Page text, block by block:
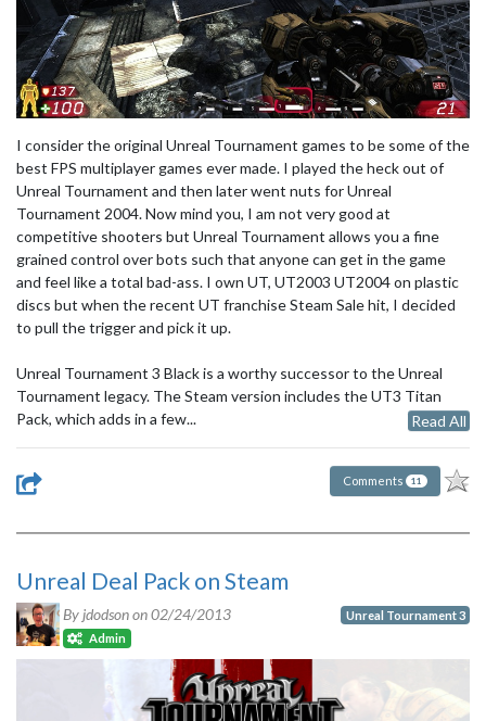
I consider the original Unreal Tournament games to be some of the
best FPS multiplayer games ever made. I played the heck out of
Unreal Tournament and then later went nuts for Unreal
Tournament 2004. Now mind you, I am not very good at
competitive shooters but Unreal Tournament allows you a fine
grained control over bots such that anyone can get in the game
and feel like a total bad-ass. I own UT, UT2003 UT2004 on plastic
discs but when the recent UT franchise Steam Sale hit, I decided
to pull the trigger and pick it up.
Unreal Tournament 3 Black is a worthy successor to the Unreal
Tournament legacy. The Steam version includes the UT3 Titan
Pack, which adds in a few...
Read All
Comments 11
Unreal Deal Pack on Steam
By jdodson on02/24/2013
Admin
Unreal Tournament 3